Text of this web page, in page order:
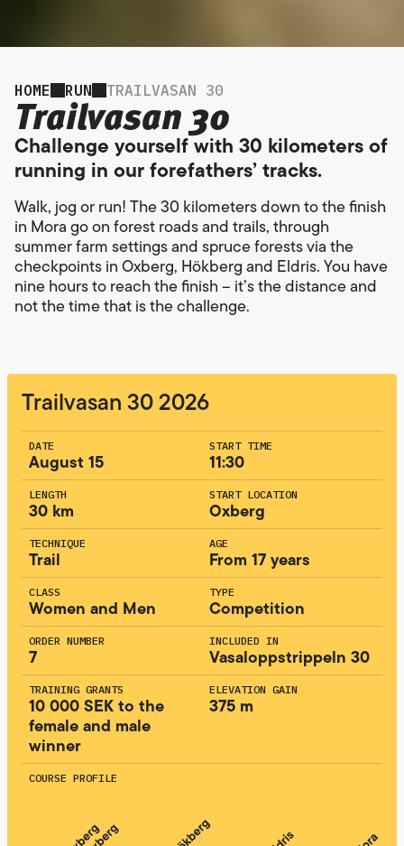
HOME RUN TRAILVASAN 30
Trailvasan 30
Challenge yourself with 30 kilometers of
running in our forefathers’ tracks.
Walk, jog or run! The 30 kilometers down to the finish
in Mora go on forest roads and trails, through
summer farm settings and spruce forests via the
checkpoints in Oxberg, Hökberg and Eldris. You have
nine hours to reach the finish – it’s the distance and
not the time that is the challenge.
Trailvasan 30 2026
DATE
August 15
START TIME
11:30
LENGTH
30 km
START LOCATION
Oxberg
TECHNIQUE
Trail
AGE
From 17 years
CLASS
Women and Men
TYPE
Competition
ORDER NUMBER
7
INCLUDED IN
Vasaloppstrippeln 30
TRAINING GRANTS
10 000 SEK to the
female and male
winner
ELEVATION GAIN
375 m
COURSE PROFILE